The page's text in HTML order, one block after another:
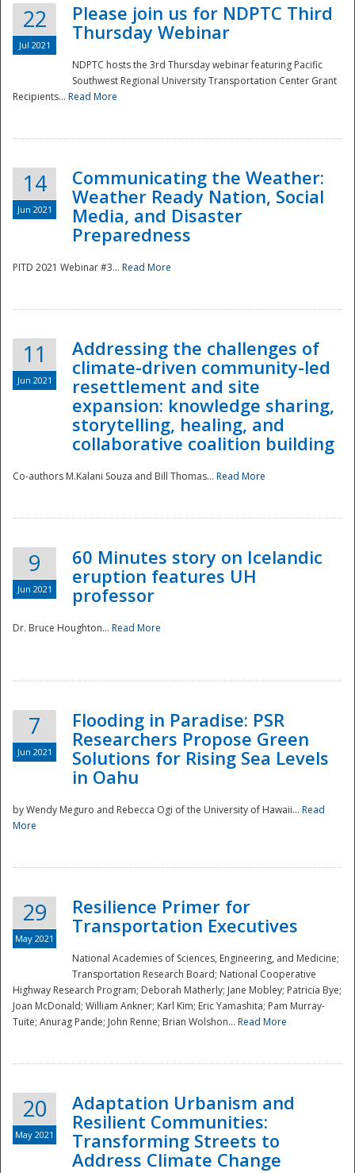
Disaster
Preparedness
22
Jul 2021
Please join us for NDPTC Third
Thursday Webinar
NDPTC hosts the 3rd Thursday webinar featuring Pacific
Southwest Regional University Transportation Center Grant
Recipients... Read More
14
Jun 2021
Communicating the Weather:
Weather Ready Nation, Social
Media, and Disaster
Preparedness
PITD 2021 Webinar #3... Read More
11
Jun 2021
Addressing the challenges of
climate-driven community-led
resettlement and site
expansion: knowledge sharing,
storytelling, healing, and
collaborative coalition building
Co-authors M.Kalani Souza and Bill Thomas... Read More
9
Jun 2021
60 Minutes story on Icelandic
eruption features UH
professor
Dr. Bruce Houghton... Read More
7
Jun 2021
Flooding in Paradise: PSR
Researchers Propose Green
Solutions for Rising Sea Levels
in Oahu
by Wendy Meguro and Rebecca Ogi of the University of Hawaii... Read
More
29
May 2021
Resilience Primer for
Transportation Executives
National Academies of Sciences, Engineering, and Medicine;
Transportation Research Board; National Cooperative
Highway Research Program; Deborah Matherly; Jane Mobley; Patricia Bye;
Joan McDonald; William Ankner; Karl Kim; Eric Yamashita; Pam Murray-
Tuite; Anurag Pande; John Renne; Brian Wolshon... Read More
20
May 2021
Adaptation Urbanism and
Resilient Communities:
Transforming Streets to
Address Climate Change